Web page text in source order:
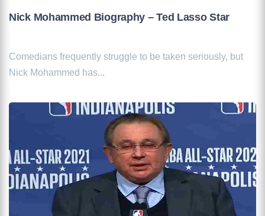
Nick Mohammed Biography – Ted Lasso Star
Comedians frequently struggle to be taken seriously, but
Nick Mohammed has...